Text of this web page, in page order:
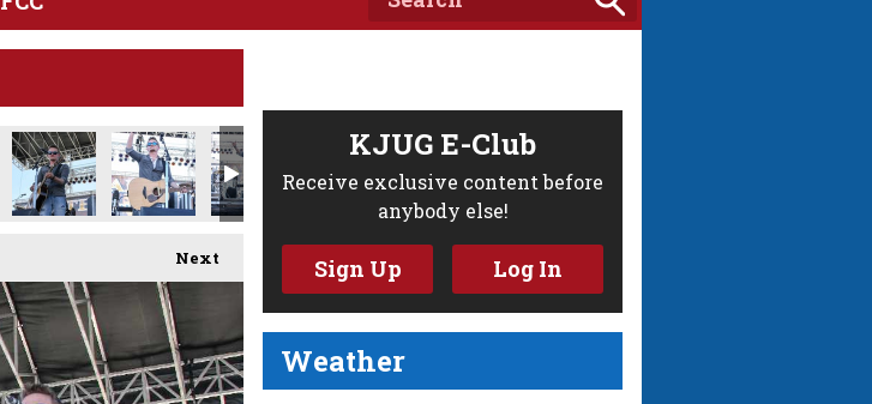
Next
KJUG E-Club
Receive exclusive content before
anybody else!
Sign Up Log In
Weather